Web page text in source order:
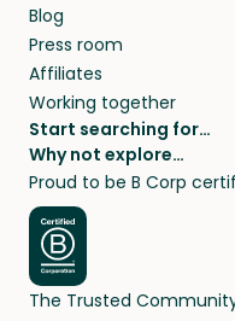
Blog
Press room
Affiliates
Working together
Start searching for…
Pet sitters
Cat sitters near me
Dog sitters near me
Pet sitters in London
Pet sitters in New York
Pet sitters in Los Angeles
Why not explore…
House sitting
Long term house sits
House sits in London
House sits in New York
House sits in Los Angeles
Proud to be B Corp
The Trusted